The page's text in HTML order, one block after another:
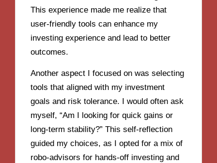
This experience made me realize that
user-friendly tools can enhance my
investing experience and lead to better
outcomes.
Another aspect I focused on was selecting
tools that aligned with my investment
goals and risk tolerance. I would often ask
myself, “Am I looking for quick gains or
long-term stability?” This self-reflection
guided my choices, as I opted for a mix of
robo-advisors for hands-off investing and